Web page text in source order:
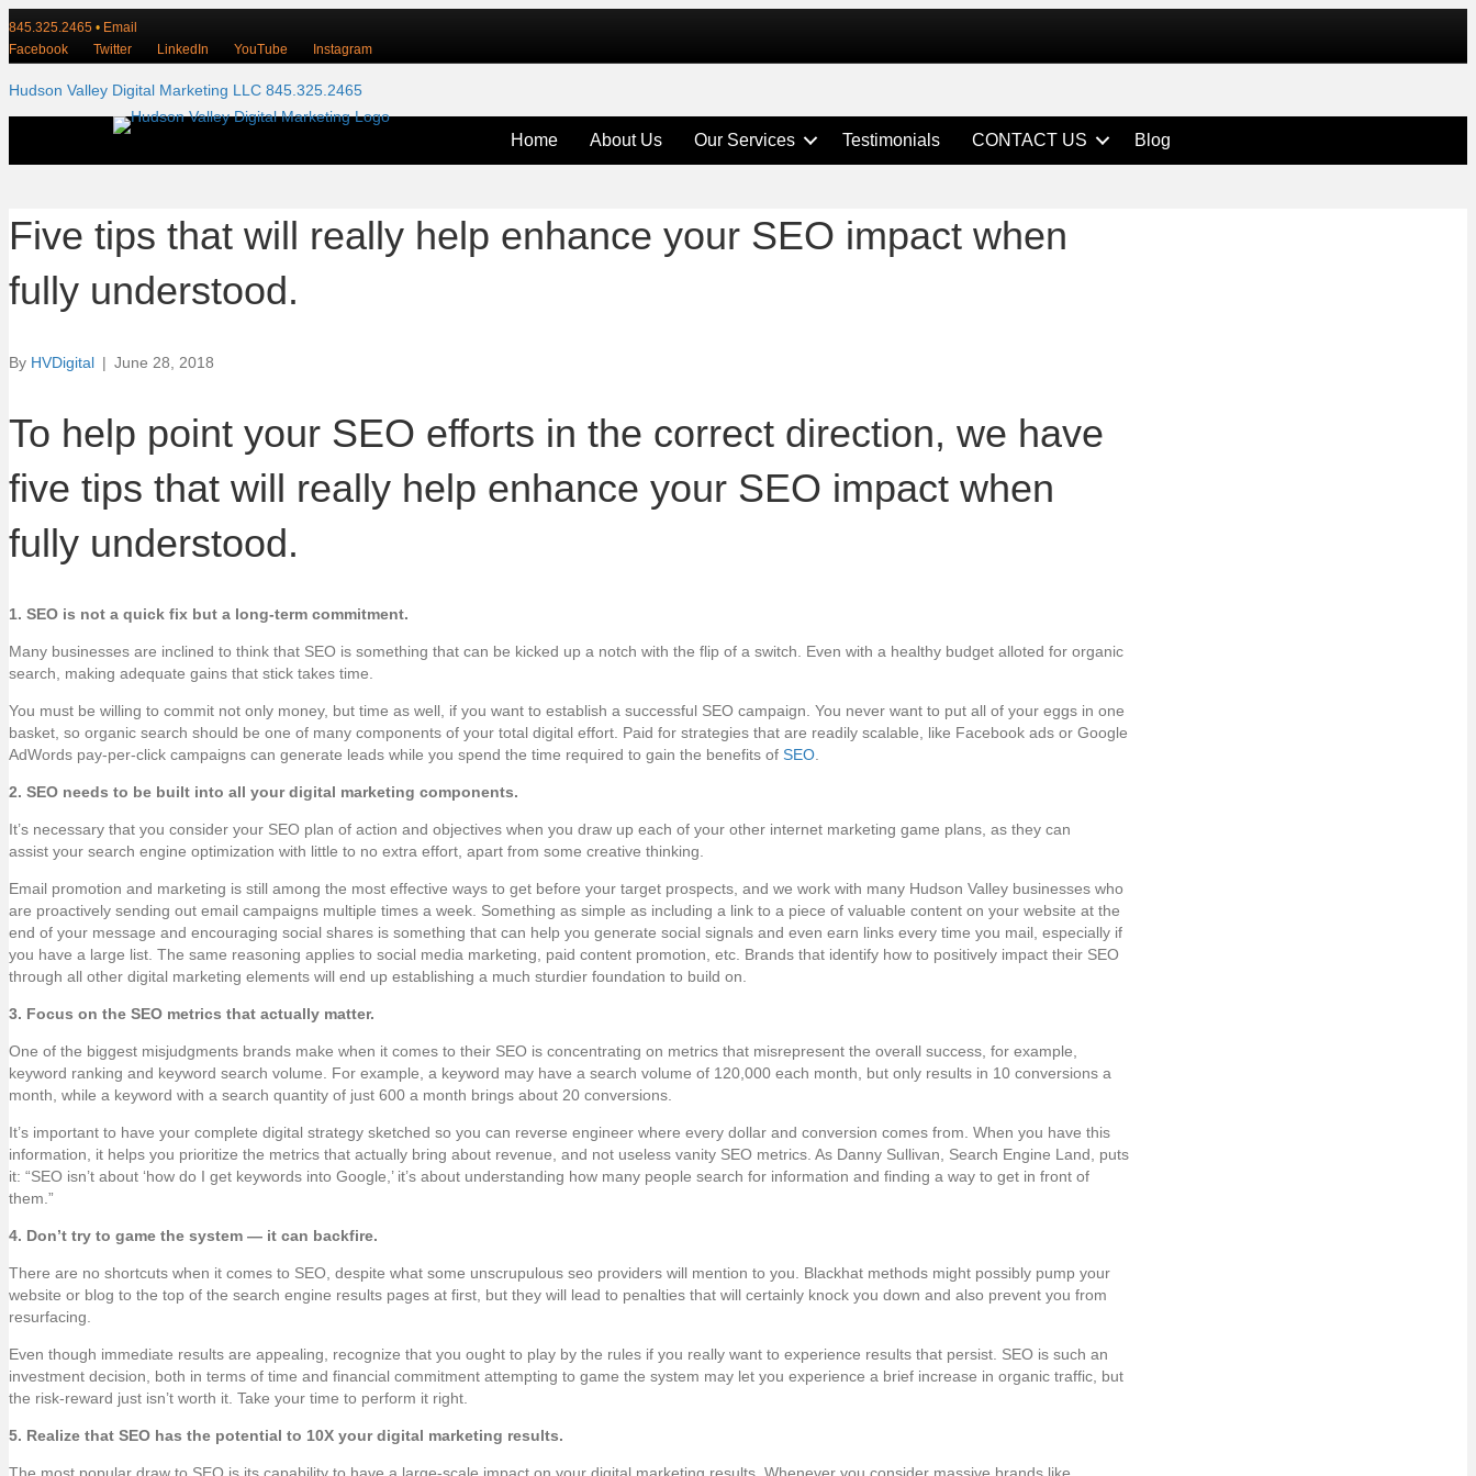
845.325.2465 • Email
Facebook
Twitter LinkedIn YouTube Instagram
Hudson Valley Digital Marketing LLC 845.325.2465
Home About Us Our Services Testimonials CONTACT US Blog
Five tips that will really help enhance your SEO impact when
fully understood.
By HVDigital | June 28, 2018
To help point your SEO efforts in the correct direction, we have
five tips that will really help enhance your SEO impact when
fully understood.
1. SEO is not a quick fix but a long-term commitment.
Many businesses are inclined to think that SEO is something that can be kicked up a notch with the flip of a switch. Even with a healthy budget alloted for organic
search, making adequate gains that stick takes time.
You must be willing to commit not only money, but time as well, if you want to establish a successful SEO campaign. You never want to put all of your eggs in one
basket, so organic search should be one of many components of your total digital effort. Paid for strategies that are readily scalable, like Facebook ads or Google
AdWords pay-per-click campaigns can generate leads while you spend the time required to gain the benefits of SEO.
2. SEO needs to be built into all your digital marketing components.
It’s necessary that you consider your SEO plan of action and objectives when you draw up each of your other internet marketing game plans, as they can
assist your search engine optimization with little to no extra effort, apart from some creative thinking.
Email promotion and marketing is still among the most effective ways to get before your target prospects, and we work with many Hudson Valley businesses who
are proactively sending out email campaigns multiple times a week. Something as simple as including a link to a piece of valuable content on your website at the
end of your message and encouraging social shares is something that can help you generate social signals and even earn links every time you mail, especially if
you have a large list. The same reasoning applies to social media marketing, paid content promotion, etc. Brands that identify how to positively impact their SEO
through all other digital marketing elements will end up establishing a much sturdier foundation to build on.
3. Focus on the SEO metrics that actually matter.
One of the biggest misjudgments brands make when it comes to their SEO is concentrating on metrics that misrepresent the overall success, for example,
keyword ranking and keyword search volume. For example, a keyword may have a search volume of 120,000 each month, but only results in 10 conversions a
month, while a keyword with a search quantity of just 600 a month brings about 20 conversions.
It’s important to have your complete digital strategy sketched so you can reverse engineer where every dollar and conversion comes from. When you have this
information, it helps you prioritize the metrics that actually bring about revenue, and not useless vanity SEO metrics. As Danny Sullivan, Search Engine Land, puts
it: “SEO isn’t about ‘how do I get keywords into Google,’ it’s about understanding how many people search for information and finding a way to get in front of
them.”
4. Don’t try to game the system — it can backfire.
There are no shortcuts when it comes to SEO, despite what some unscrupulous seo providers will mention to you. Blackhat methods might possibly pump your
website or blog to the top of the search engine results pages at first, but they will lead to penalties that will certainly knock you down and also prevent you from
resurfacing.
Even though immediate results are appealing, recognize that you ought to play by the rules if you really want to experience results that persist. SEO is such an
investment decision, both in terms of time and financial commitment attempting to game the system may let you experience a brief increase in organic traffic, but
the risk-reward just isn’t worth it. Take your time to perform it right.
5. Realize that SEO has the potential to 10X your digital marketing results.